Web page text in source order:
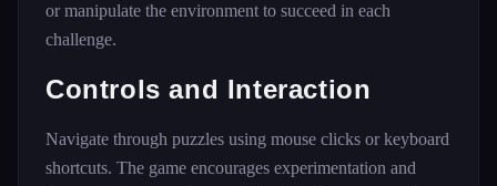
or manipulate the environment to succeed in each
challenge.
Controls and Interaction
Navigate through puzzles using mouse clicks or keyboard
shortcuts. The game encourages experimentation and